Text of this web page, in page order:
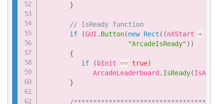
}
// IsReady function
if
(GUI . Button(new Rect ( (nXStart +
"ArcadeIsReady") )
{
if
( bInit == true)
             ArcadeLeaderboard
. IsReady(
}
/